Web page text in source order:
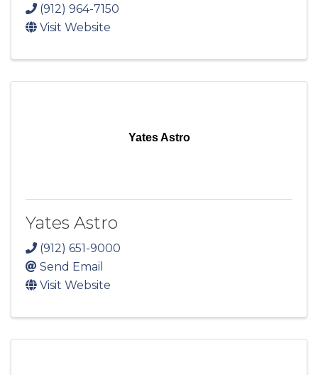
(912) 964-7150
Visit Website
Yates Astro
Yates Astro
(912) 651-9000
Send Email
Visit Website